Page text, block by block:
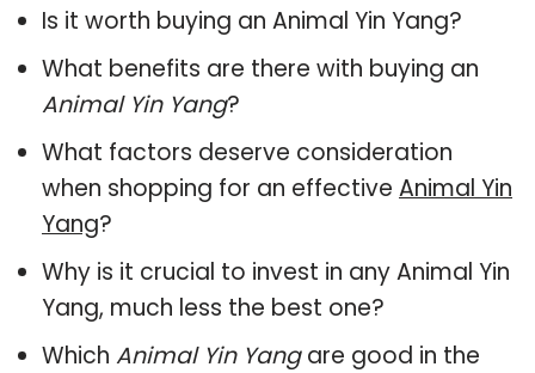
Is it worth buying an Animal Yin Yang?
What benefits are there with buying an
Animal Yin Yang?
What factors deserve consideration
when shopping for an effective Animal Yin
Yang?
Why is it crucial to invest in any Animal Yin
Yang, much less the best one?
Which Animal Yin Yangare good in the